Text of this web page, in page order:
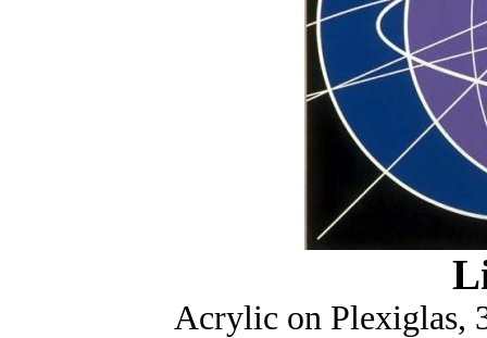
Acrylic on Plexiglas,